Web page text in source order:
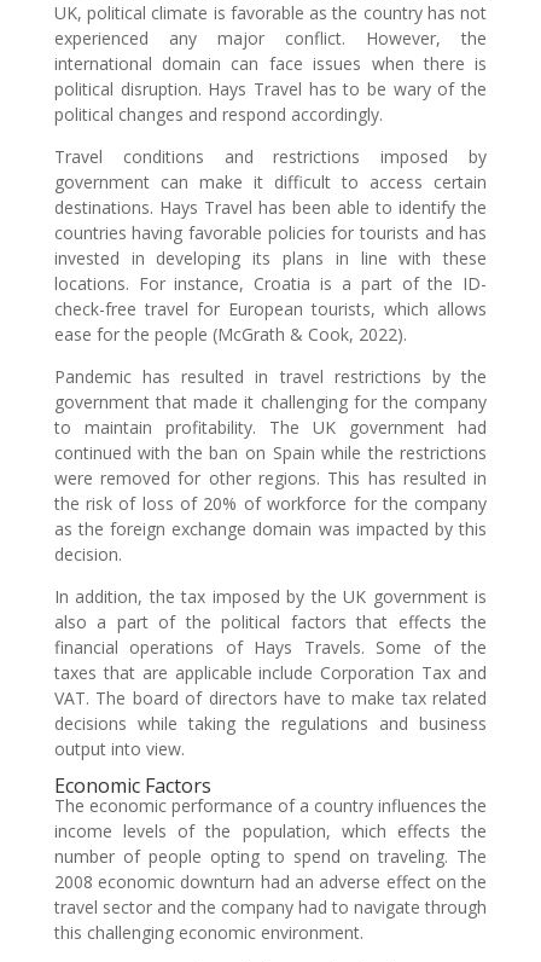
UK, political climate is favorable as the country has not
experienced any major conflict. However, the
international domain can face issues when there is
political disruption. Hays Travel has to be wary of the
political changes and respond accordingly.
Travel conditions and restrictions imposed by
government can make it difficult to access certain
destinations. Hays Travel has been able to identify the
countries having favorable policies for tourists and has
invested in developing its plans in line with these
locations. For instance, Croatia is a part of the ID-
check-free travel for European tourists, which allows
ease for the people (McGrath & Cook, 2022).
Pandemic has resulted in travel restrictions by the
government that made it challenging for the company
to maintain profitability. The UK government had
continued with the ban on Spain while the restrictions
were removed for other regions. This has resulted in
the risk of loss of 20% of workforce for the company
as the foreign exchange domain was impacted by this
decision.
In addition, the tax imposed by the UK government is
also a part of the political factors that effects the
financial operations of Hays Travels. Some of the
taxes that are applicable include Corporation Tax and
VAT. The board of directors have to make tax related
decisions while taking the regulations and business
output into view.
Economic Factors
The economic performance of a country influences the
income levels of the population, which effects the
number of people opting to spend on traveling. The
2008 economic downturn had an adverse effect on the
travel sector and the company had to navigate through
this challenging economic environment.